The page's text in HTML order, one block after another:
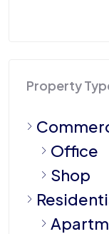
Property
Office
Shop